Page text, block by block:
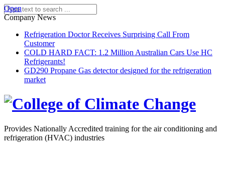
Open
Company News
Refrigeration Doctor Receives Surprising Call From
Customer
COLD HARD FACT: 1.2 Million Australian Cars Use HC
Refrigerants!
GD290 Propane Gas detector designed for the refrigeration
market
Provides Nationally Accredited training for the air conditioning and
refrigeration (HVAC) industries